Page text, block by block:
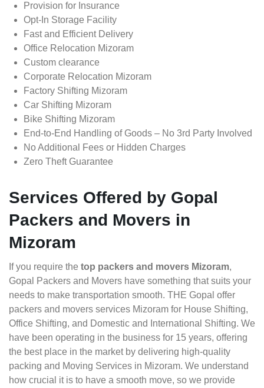
Provision for Insurance
Opt-In Storage Facility
Fast and Efficient Delivery
Office Relocation Mizoram
Custom clearance
Corporate Relocation Mizoram
Factory Shifting Mizoram
Car Shifting Mizoram
Bike Shifting Mizoram
End-to-End Handling of Goods – No 3rd Party Involved
No Additional Fees or Hidden Charges
Zero Theft Guarantee
Services Offered by Gopal
Packers and Movers in
Mizoram
If you require the top packers and movers Mizoram,
Gopal Packers and Movers have something that suits your
needs to make transportation smooth. THE Gopal offer
packers and movers services Mizoram for House Shifting,
Office Shifting, and Domestic and International Shifting. We
have been operating in the business for 15 years, offering
the best place in the market by delivering high-quality
packing and Moving Services in Mizoram. We understand
how crucial it is to have a smooth move, so we provide